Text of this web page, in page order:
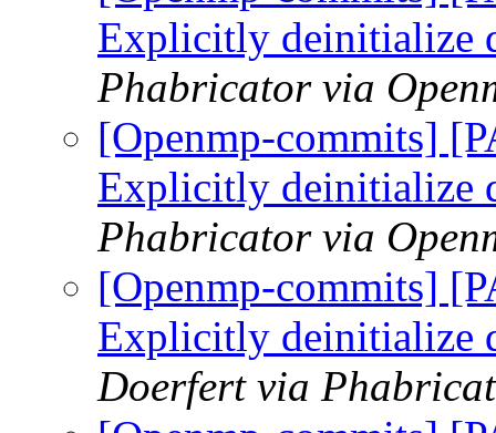
Explicitly deinitialize
Phabricator via
[Openmp-commits]
Explicitly deinitialize
Phabricator via
[Openmp-commits]
Explicitly deinitialize
Doerfert via